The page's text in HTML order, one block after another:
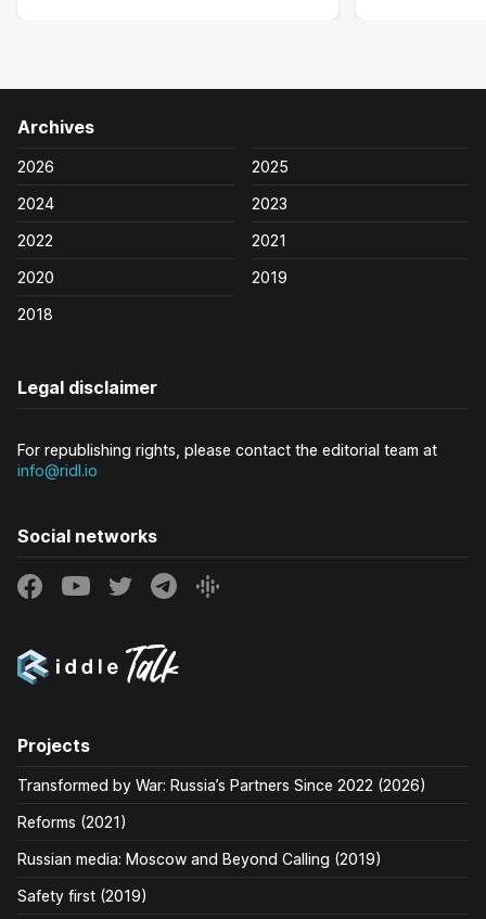
Archives
2026
2025
2024
2023
2022
2021
2020
2019
2018
Legal disclaimer
For republishing rights, please contact the editorial team at
info@ridl.io
Social networks
Projects
Transformed by War: Russia’s Partners Since 2022 (2026)
Reforms (2021)
Russian media: Moscow and Beyond Calling (2019)
Safety first (2019)